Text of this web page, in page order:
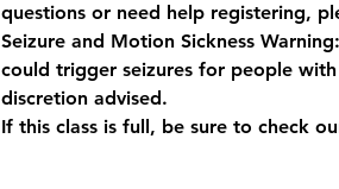
questions or need help registering,
Seizure and Motion Sickness Warning:
could trigger seizures for people with
discretion advised.
If this class is full, be sure to check